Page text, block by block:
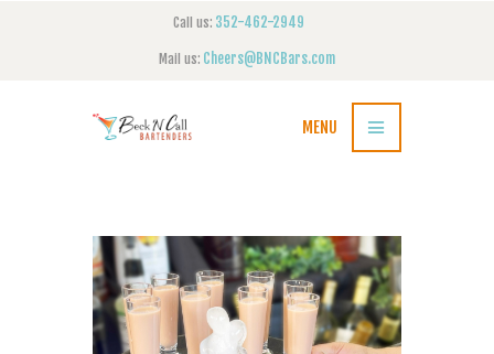
Call us: 352-462-2949
Mail us: Cheers@BNCBars.com
MENU